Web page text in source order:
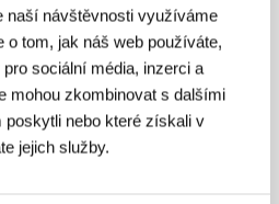
naší návštěvnosti využíváme
o tom, jak náš web používáte,
sociální média, inzerci a
mohou zkombinovat s dalšími
poskytli nebo které získali v
jejich služby.